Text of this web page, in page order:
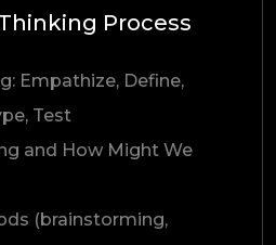
Process
Empathize, Define,
Test
and How Might We
(brainstorming,